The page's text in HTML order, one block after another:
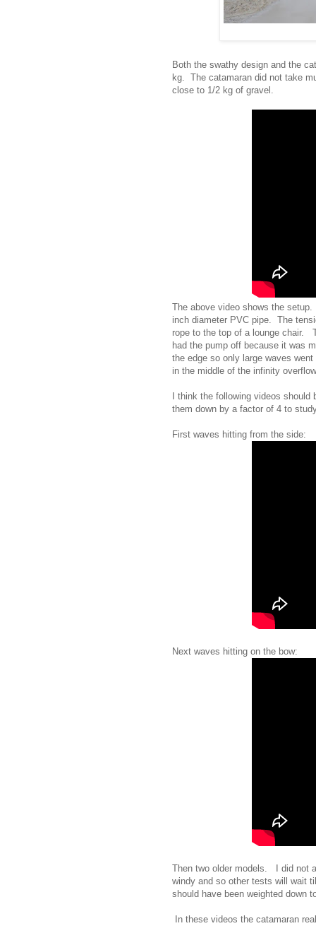
Both the swathy design and the
kg. The catamaran did not take
close to 1/2 kg of gravel.
The above video shows the
inch diameter PVC pipe. The
rope to the top of a lounge chair.
had the pump off because it was
the edge so only large waves
in the middle of the infinity
I think the following videos
them down by a factor of 4 to
First waves hitting from the side:
Next waves hitting on the bow:
Then two older models. I did not
windy and so other tests will wait
should have been weighted down
In these videos the catamaran